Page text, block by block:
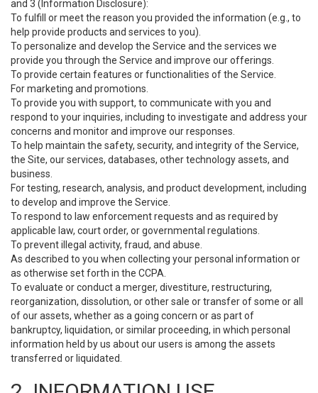
and 3 (Information Disclosure):
To fulfill or meet the reason you provided the information (e.g., to
help provide products and services to you).
To personalize and develop the Service and the services we
provide you through the Service and improve our offerings.
To provide certain features or functionalities of the Service.
For marketing and promotions.
To provide you with support, to communicate with you and
respond to your inquiries, including to investigate and address your
concerns and monitor and improve our responses.
To help maintain the safety, security, and integrity of the Service,
the Site, our services, databases, other technology assets, and
business.
For testing, research, analysis, and product development, including
to develop and improve the Service.
To respond to law enforcement requests and as required by
applicable law, court order, or governmental regulations.
To prevent illegal activity, fraud, and abuse.
As described to you when collecting your personal information or
as otherwise set forth in the CCPA.
To evaluate or conduct a merger, divestiture, restructuring,
reorganization, dissolution, or other sale or transfer of some or all
of our assets, whether as a going concern or as part of
bankruptcy, liquidation, or similar proceeding, in which personal
information held by us about our users is among the assets
transferred or liquidated.